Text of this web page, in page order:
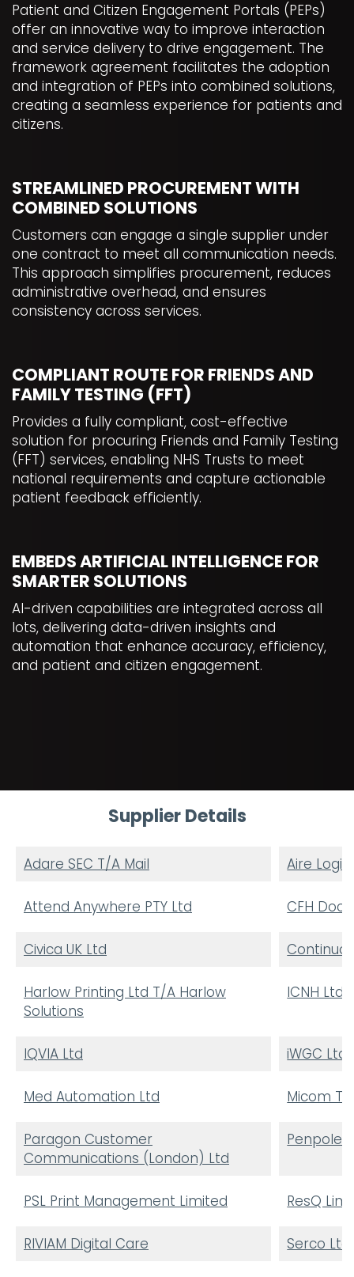
Patient and Citizen Engagement Portals (PEPs)
offer an innovative way to improve interaction
and service delivery to drive engagement. The
framework agreement facilitates the adoption
and integration of PEPs into combined solutions,
creating a seamless experience for patients and
citizens.
STREAMLINED PROCUREMENT WITH
COMBINED SOLUTIONS
Customers can engage a single supplier under
one contract to meet all communication needs.
This approach simplifies procurement, reduces
administrative overhead, and ensures
consistency across services.
COMPLIANT ROUTE FOR FRIENDS AND
FAMILY TESTING (FFT)
Provides a fully compliant, cost-effective
solution for procuring Friends and Family Testing
(FFT) services, enabling NHS Trusts to meet
national requirements and capture actionable
patient feedback efficiently.
EMBEDS ARTIFICIAL INTELLIGENCE FOR
SMARTER SOLUTIONS
AI-driven capabilities are integrated across all
lots, delivering data-driven insights and
automation that enhance accuracy, efficiency,
and patient and citizen engagement.
Supplier Details
Adare SEC T/A Mail Aire
Attend Anywhere PTY Ltd CFH
Civica UK Ltd
Harlow Printing Ltd T/A Harlow
Solutions
ICNH Ltd
IQVIA Ltd iWGC Ltd
Med Automation Ltd Micom
Paragon Customer
Communications (London) Ltd
Penpole
PSL Print Management Limited ResQ
RIVIAM Digital Care Serco Ltd